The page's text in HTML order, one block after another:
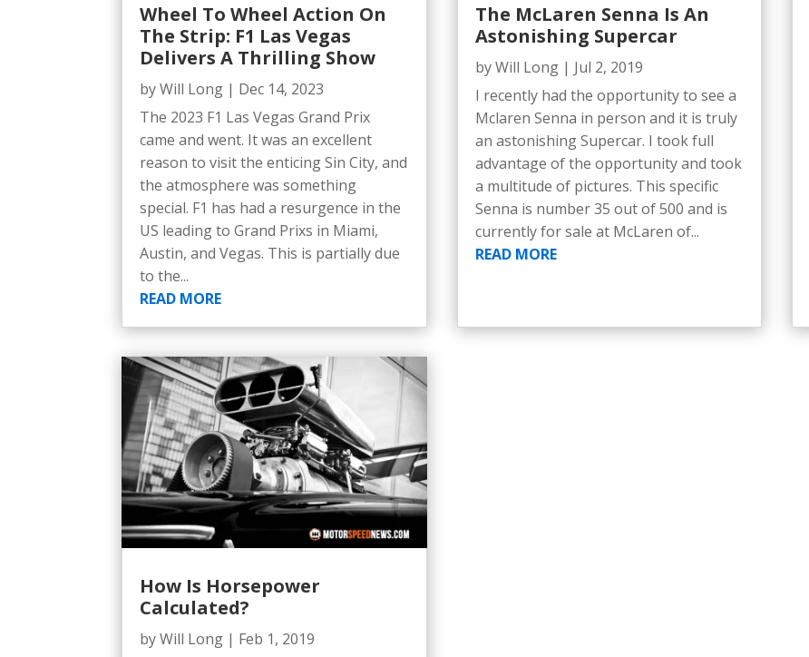
Wheel To Wheel Action On
The Strip: F1 Las Vegas
Delivers A Thrilling Show
byWill Long | Dec 14, 2023
The 2023 F1 Las Vegas Grand Prix
came and went. It was an excellent
reason to visit the enticing Sin City, and
the atmosphere was something
special. F1 has had a resurgence in the
US leading to Grand Prixs in Miami,
Austin, and Vegas. This is partially due
to the...
READ MORE
How Is Horsepower
Calculated?
byWill Long | Feb 1, 2019
The McLaren Senna Is An
Astonishing Supercar
byWill Long| Jul 2, 2019
I recently had the opportunity to see a
Mclaren Senna in person and it is truly
an astonishing Supercar. I took full
advantage of the opportunity and took
a multitude of pictures. This specific
Senna is number 35 out of 500 and is
currently for sale at McLaren of...
READ MORE